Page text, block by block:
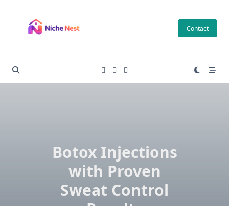
content
Contact
Botox Injections
with Proven
Sweat Control